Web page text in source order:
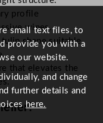
profile
wines.
shape suitable
that elevates the
small text files, to
provide you with a
our website.
and change
further details and
here.